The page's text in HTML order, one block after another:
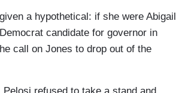
a hypothetical: if she were Abigail
candidate for governor in
call on Jones to drop out of the